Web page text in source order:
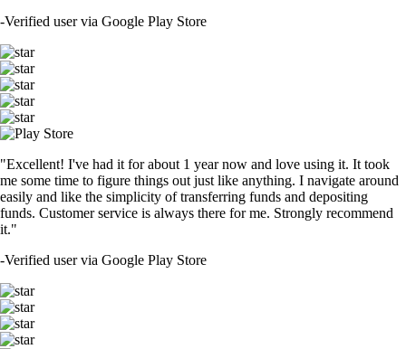
-Verified user via Google Play Store
"Excellent! I've had it for about 1 year now and love using it. It took
me some time to figure things out just like anything. I navigate around
easily and like the simplicity of transferring funds and depositing
funds. Customer service is always there for me. Strongly recommend
it."
-Verified user via Google Play Store